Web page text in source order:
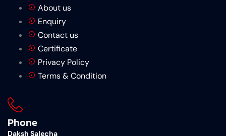
About us
Enquiry
Contact us
Certificate
Privacy Policy
Terms & Condition
Phone
Daksh Salecha